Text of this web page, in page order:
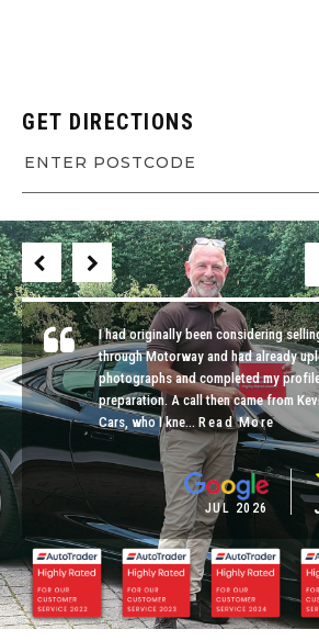
GET DIRECTIONS
I had originally been considering
through Motorway and had already
photographs and completed my
preparation. A call then came from
Cars, who I kne... Read More
JUL 2026